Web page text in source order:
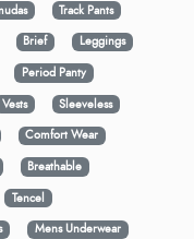
Track Pants
Brief
Leggings
Period Panty
Vests
Sleeveless
Comfort Wear
Breathable
Tencel
Mens Underwear